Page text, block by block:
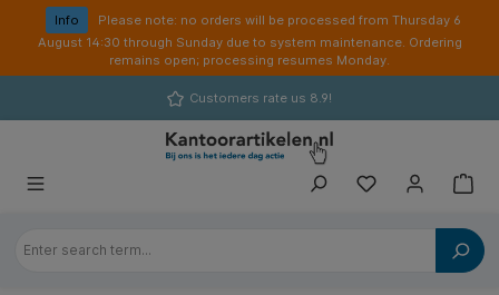
content
Info
Please note: no orders will be processed from Thursday 6
August 14:30 through Sunday due to system maintenance. Ordering
remains open; processing resumes Monday.
Customers rate us 8.9!